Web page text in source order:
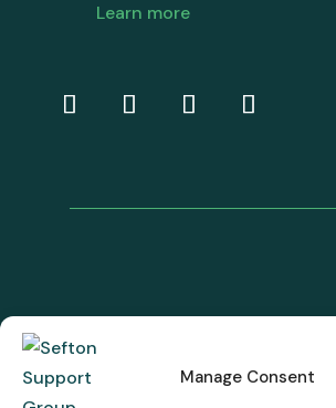
Manage Consent
Learn more